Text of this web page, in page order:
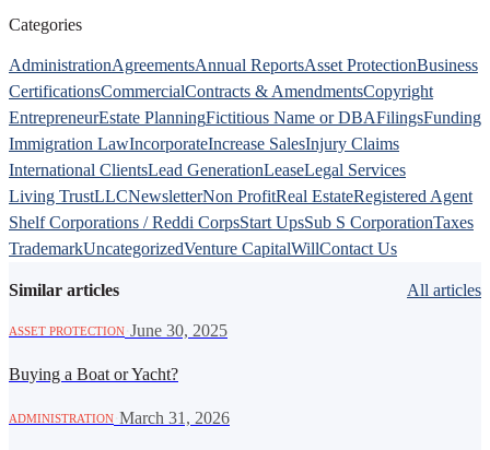
Categories
AdministrationAgreementsAnnual ReportsAsset ProtectionBusiness
CertificationsCommercialContracts & AmendmentsCopyright
EntrepreneurEstate PlanningFictitious Name or DBAFilingsFunding
Immigration LawIncorporateIncrease SalesInjury Claims
International ClientsLead GenerationLeaseLegal Services
Living TrustLLCNewsletterNon ProfitReal EstateRegistered Agent
Shelf Corporations / Reddi CorpsStart UpsSub S CorporationTaxes
TrademarkUncategorizedVenture CapitalWillContact Us
Similar articles All articles
ASSET PROTECTION June 30, 2025
Buying a Boat or Yacht?
ADMINISTRATION March 31, 2026